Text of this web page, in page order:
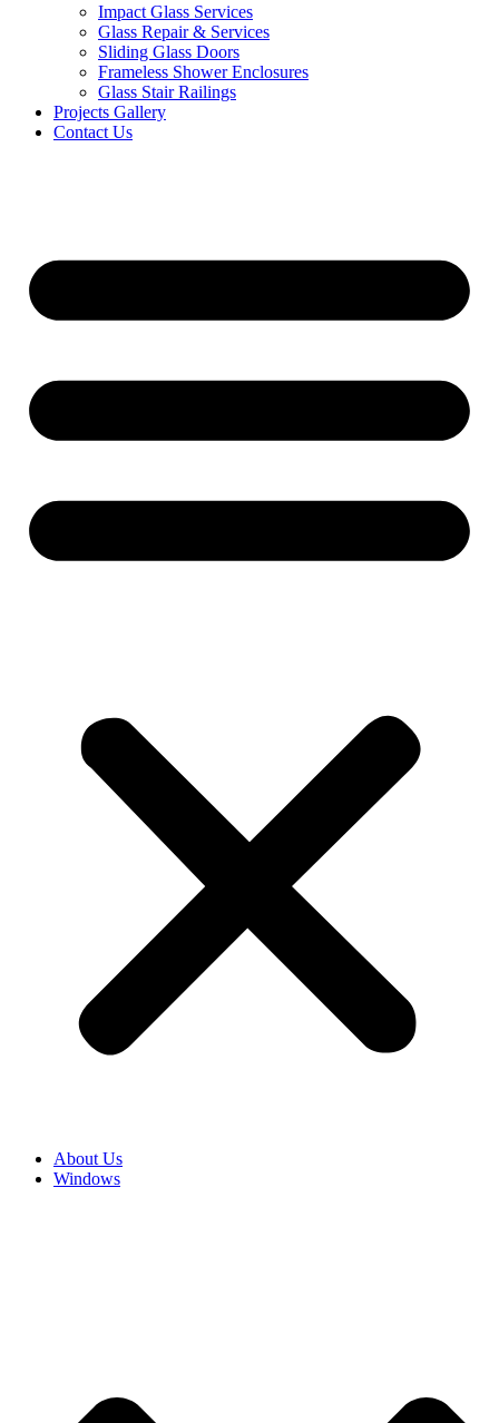
Impact Glass Services
Glass Repair & Services
Sliding Glass Doors
Frameless Shower Enclosures
Glass Stair Railings
Projects Gallery
Contact Us
About Us
Windows